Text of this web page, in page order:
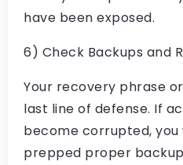
have been exposed.
6) Check Backups and
Your recovery phrase
last line of defense. If
become corrupted,
prepped proper